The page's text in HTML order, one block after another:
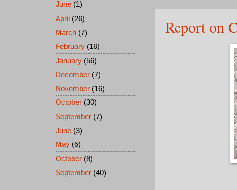
Report on
June (1)
April (26)
March (7)
February (16)
January (56)
December (7)
November (16)
October (30)
September (7)
June (3)
May (6)
October (8)
September (40)